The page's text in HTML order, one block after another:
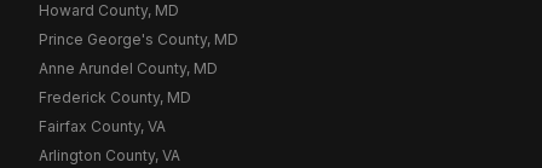
Howard County, MD
Prince George's County, MD
Anne Arundel County, MD
Frederick County, MD
Fairfax County, VA
Arlington County, VA